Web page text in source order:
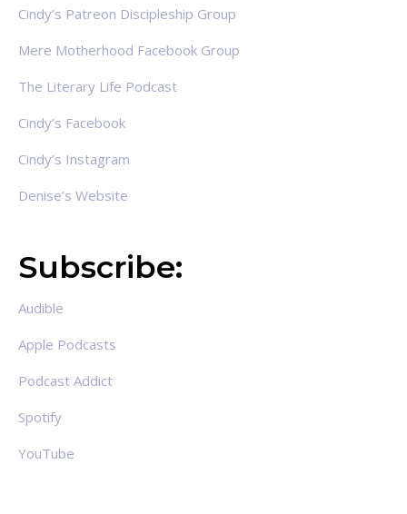
Cindy’s Patreon Discipleship Group
Mere Motherhood Facebook Group
The Literary Life Podcast
Cindy’s Facebook
Cindy’s Instagram
Denise’s Website
Subscribe:
Audible
Apple Podcasts
Podcast Addict
Spotify
YouTube